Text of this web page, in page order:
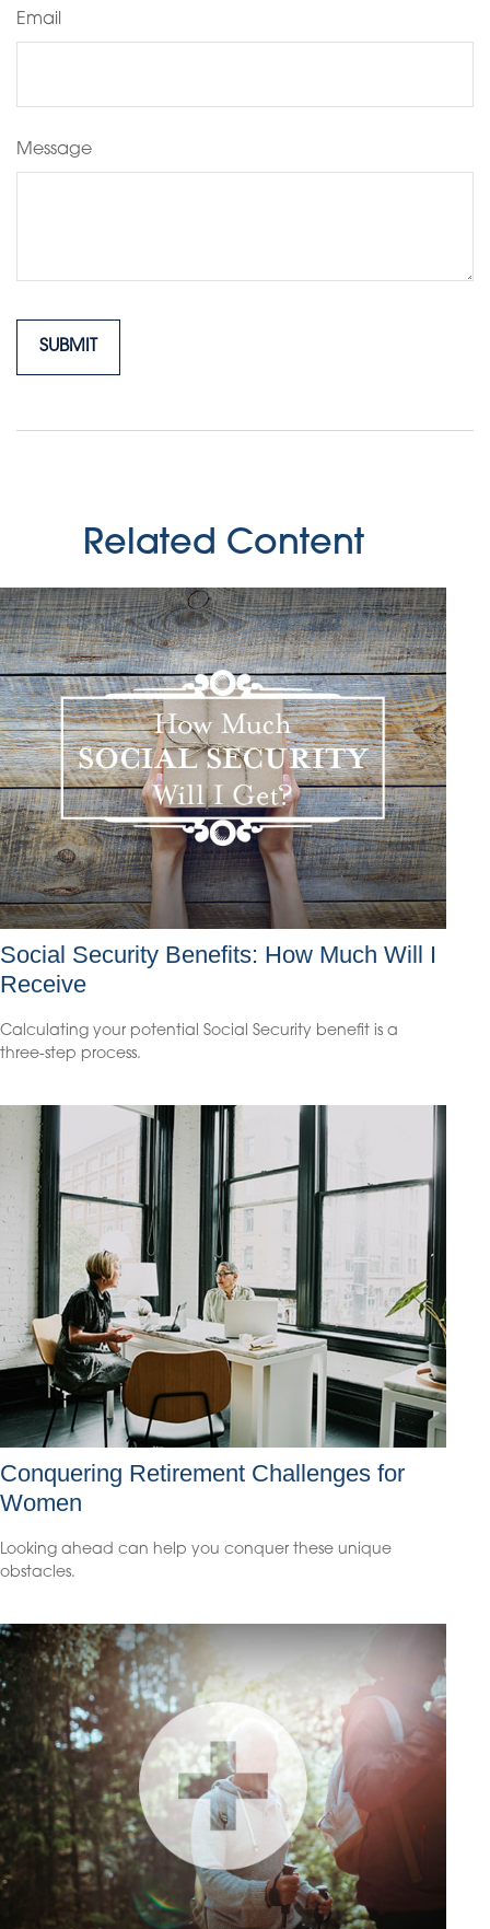
Email
Message
Related Content
Social Security Benefits: How Much Will I
Receive
Calculating your potential Social Security benefit is a
three-step process.
Conquering Retirement Challenges for
Women
Looking ahead can help you conquer these unique
obstacles.